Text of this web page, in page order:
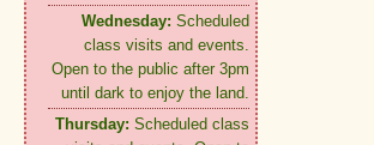
Wednesday: Scheduled
class visits and events.
Open to the public after 3pm
until dark to enjoy the land.
Thursday: Scheduled class